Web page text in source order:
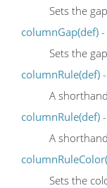
Sets the
columnGap(def)
Sets the
columnRule(def)
A
columnRule(def)
A
Sets the